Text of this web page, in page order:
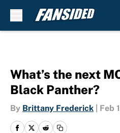
What’s the next
Black Panther?
By Brittany Frederick Feb